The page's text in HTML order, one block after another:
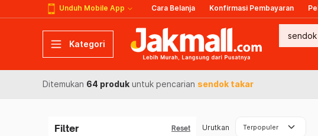
Unduh Mobile App Cara Belanja Konfirmasi Pembayaran
Kategori
Ditemukan 64 produk untuk pencarian sendok takar
Filter Reset Urutkan Terpopuler keyboard_arrow_down